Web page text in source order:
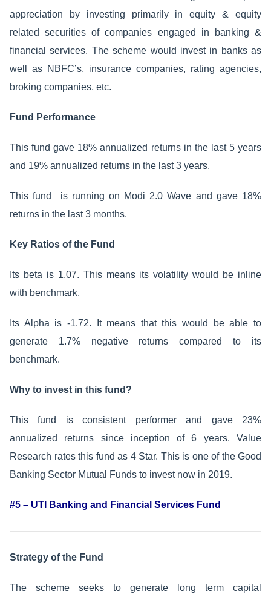
appreciation by investing primarily in equity & equity
related securities of companies engaged in banking &
financial services. The scheme would invest in banks as
well as NBFC’s, insurance companies, rating agencies,
broking companies, etc.
Fund Performance
This fund gave 18% annualized returns in the last 5 years
and 19% annualized returns in the last 3 years.
This fund is running on Modi 2.0 Wave and gave 18%
returns in the last 3 months.
Key Ratios of the Fund
Its beta is 1.07. This means its volatility would be inline
with benchmark.
Its Alpha is -1.72. It means that this would be able to
generate 1.7% negative returns compared to its
benchmark.
Why to invest in this fund?
This fund is consistent performer and gave 23%
annualized returns since inception of 6 years. Value
Research rates this fund as 4 Star. This is one of the Good
Banking Sector Mutual Funds to invest now in 2019.
#5 – UTI Banking and Financial Services Fund
Strategy of the Fund
The scheme seeks to generate long term capital